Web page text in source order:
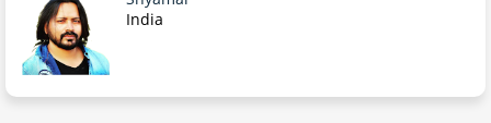
India